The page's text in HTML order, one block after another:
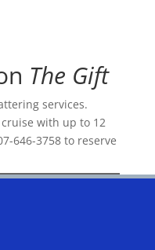
The Gift
services.
with up to 12
646-3758 to reserve